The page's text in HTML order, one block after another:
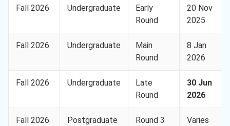
Fall 2026 Undergraduate
Early
Round
20 Nov
2025
Fall 2026 Undergraduate
Main
Round
8 Jan
2026
Fall 2026 Undergraduate
Late
Round
30 Jun
2026
Fall 2026
Postgraduate
Round 3
Varies